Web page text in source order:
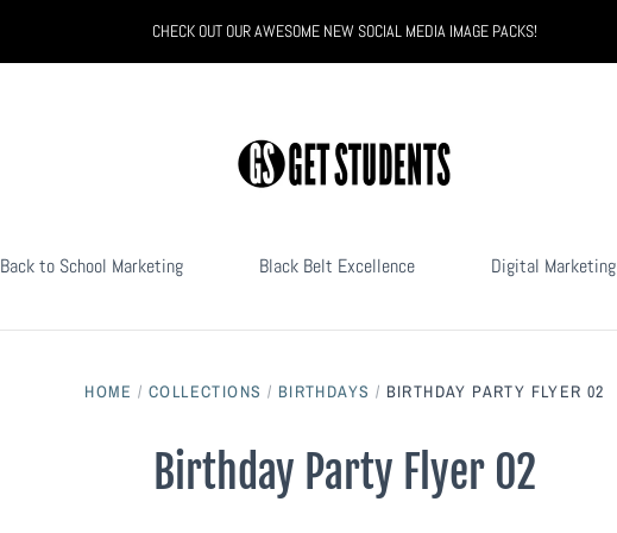
CHECK OUT OUR AWESOME NEW SOCIAL MEDIA IMAGE PACKS!
Back to School Marketing Black Belt Excellence Digital Marketing
HOME / COLLECTIONS / BIRTHDAYS / BIRTHDAY PARTY FLYER 02
Birthday Party Flyer 02